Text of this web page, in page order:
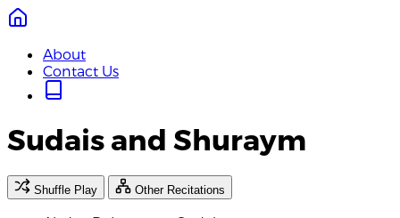
About
Contact Us
Sudais and Shuraym
Shuffle Play Other Recitations